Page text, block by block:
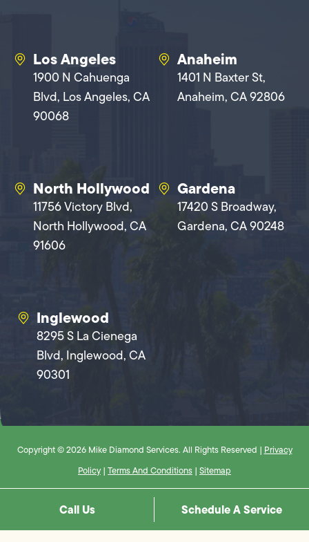
Los Angeles
1900 N Cahuenga
Blvd, Los Angeles, CA
90068
Anaheim
1401 N Baxter St,
Anaheim, CA 92806
North Hollywood
11756 Victory Blvd,
North Hollywood, CA
91606
Gardena
17420 S Broadway,
Gardena, CA 90248
Inglewood
8295 S La Cienega
Blvd, Inglewood, CA
90301
Copyright © 2026 Mike Diamond Services. All Rights Reserved | Privacy
Policy | Terms And Conditions | Sitemap
Call Us Schedule A Service